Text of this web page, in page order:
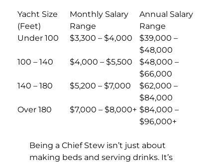
Yacht Size
(Feet)
Monthly Salary
Range
Annual Salary
Range
Under 100
$3,300 – $4,000
$39,000 –
$48,000
100 – 140
$4,000 – $5,500
$48,000 –
$66,000
140 – 180
$5,200 – $7,000
$62,000 –
$84,000
Over 180
$7,000 – $8,000+ $84,000 –
$96,000+
Being a Chief Stew isn’t just about
making beds and serving drinks. It’s